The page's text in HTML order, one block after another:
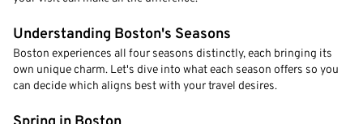
Understanding Boston's Seasons
Boston experiences all four seasons distinctly, each bringing its
own unique charm. Let's dive into what each season offers so you
can decide which aligns best with your travel desires.